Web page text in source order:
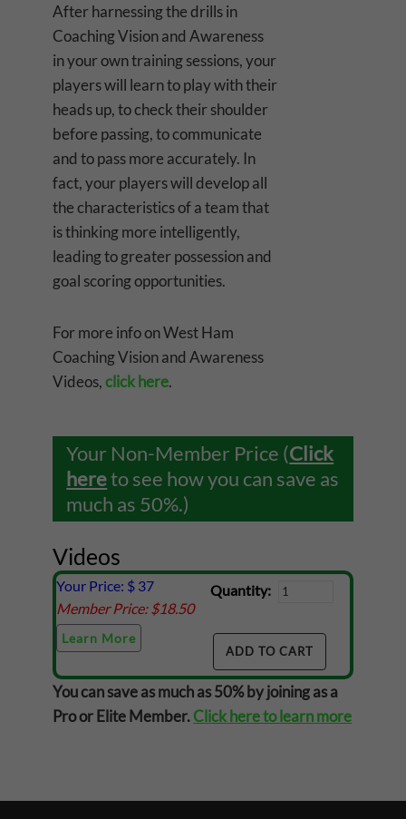
After harnessing the drills in
Coaching Vision and Awareness
in your own training sessions, your
players will learn to play with their
heads up, to check their shoulder
before passing, to communicate
and to pass more accurately. In
fact, your players will develop all
the characteristics of a team that
is thinking more intelligently,
leading to greater possession and
goal scoring opportunities.
For more info on West Ham
Coaching Vision and Awareness
Videos,click here.
Your Non-Member Price (Click
hereto see how you can save as
much as 50%.)
Videos
Your Price: $ 37
Member Price: $18.50
Learn More
Quantity:
You can save as much as 50% by joining as a
Pro or Elite Member.Click here to learn more